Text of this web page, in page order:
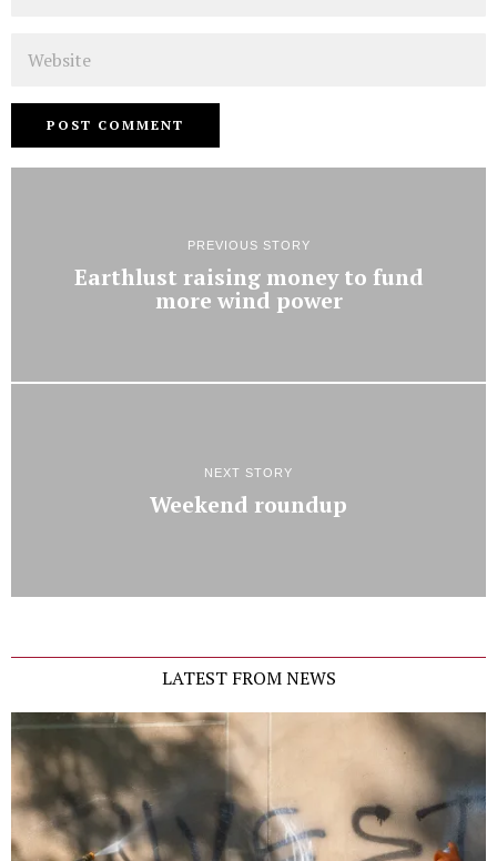
PREVIOUS STORY
Earthlust raising money to fund
more wind power
NEXT STORY
Weekend roundup
LATEST FROM NEWS